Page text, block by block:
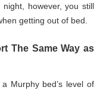
however, you still
getting out of bed.
The Same Way as
Murphy bed’s level of